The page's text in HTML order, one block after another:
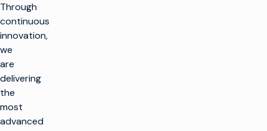
Through
continuous
innovation,
we
are
delivering
the
most
advanced
LÖSUNGEN
Maximierung der
Neue Kanäle in großem
Umfang einführen
Produktionsinfrastruktur
Kundenbetreuung